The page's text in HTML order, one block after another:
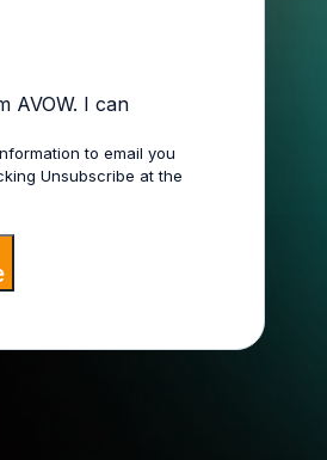
AVOW. I can
to email you
Unsubscribe at the